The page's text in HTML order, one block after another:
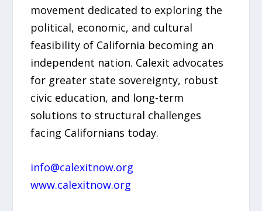
movement dedicated to exploring the
political, economic, and cultural
feasibility of California becoming an
independent nation. Calexit advocates
for greater state sovereignty, robust
civic education, and long-term
solutions to structural challenges
facing Californians today.
info@calexitnow.org
www.calexitnow.org